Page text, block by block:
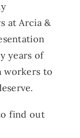
at Arcia &
years of
workers to
find out